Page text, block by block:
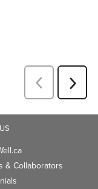
& Collaborators